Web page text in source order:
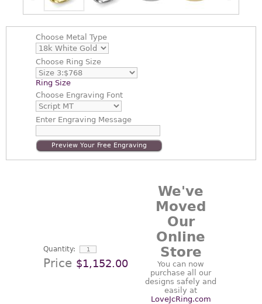
Choose Metal Type
Choose Ring Size
Ring Size
Choose Engraving Font
EnterEngraving Message
Preview Your Free Engraving
Quantity:
Price $1,152.00
We've
Moved
Our
Online
Store
You can now
purchase all our
designs safely and
easily at
LoveJcRing.com